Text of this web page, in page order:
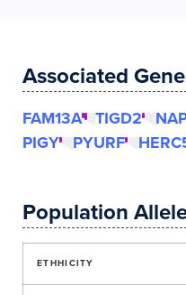
Associated
FAM13A TIGD2
PIGY
PYURF
Population
ETHHICITY